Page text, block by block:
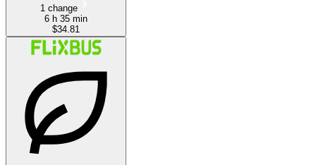
1 change
6 h 35 min
$34.81